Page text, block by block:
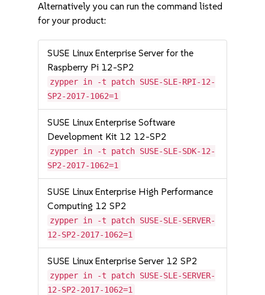
Alternatively you can run the command listed
for your product:
SUSE Linux Enterprise Server for the
Raspberry Pi 12-SP2
zypper in -t patch SUSE-SLE-RPI-12-
SP2-2017-1062=1
SUSE Linux Enterprise Software
Development Kit 12 12-SP2
zypper in -t patch SUSE-SLE-SDK-12-
SP2-2017-1062=1
SUSE Linux Enterprise High Performance
Computing 12 SP2
zypper in -t patch SUSE-SLE-SERVER-
12-SP2-2017-1062=1
SUSE Linux Enterprise Server 12 SP2
zypper in -t patch SUSE-SLE-SERVER-
12-SP2-2017-1062=1